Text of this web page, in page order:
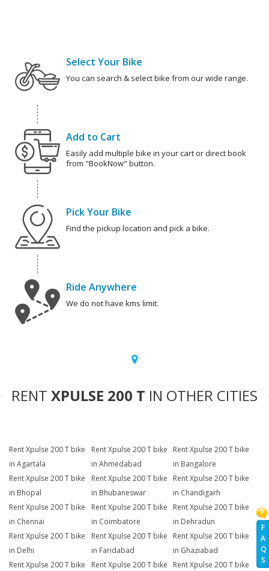
F
A
Q
S
Select Your Bike
You can search & select bike from our wide range.
Add to Cart
Easily add multiple bike in your cart or direct book
from "BookNow" button.
Pick Your Bike
Find the pickup location and pick a bike.
Ride Anywhere
We do not have kms limit.
RENT XPULSE 200 T IN OTHER CITIES
Rent Xpulse 200 T bike
in Agartala
Rent Xpulse 200 T bike
in Ahmedabad
Rent Xpulse 200 T bike
in Bangalore
Rent Xpulse 200 T bike
in Bhopal
Rent Xpulse 200 T bike
in Bhubaneswar
Rent Xpulse 200 T bike
in Chandigarh
Rent Xpulse 200 T bike
in Chennai
Rent Xpulse 200 T bike
in Coimbatore
Rent Xpulse 200 T bike
in Dehradun
Rent Xpulse 200 T bike
in Delhi
Rent Xpulse 200 T bike
in Faridabad
Rent Xpulse 200 T bike
in Ghaziabad
Rent Xpulse 200 T bike
Rent Xpulse 200 T bike
Rent Xpulse 200 T bike